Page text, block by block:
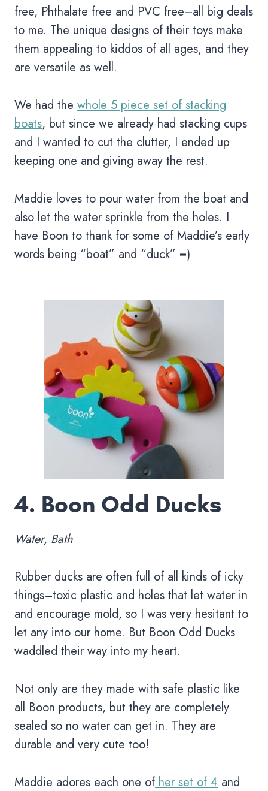
free, Phthalate free and PVC free–all big deals
to me. The unique designs of their toys make
them appealing to kiddos of all ages, and they
are versatile as well.
We had the whole 5 piece set of stacking
boats, but since we already had stacking cups
and I wanted to cut the clutter, I ended up
keeping one and giving away the rest.
Maddie loves to pour water from the boat and
also let the water sprinkle from the holes. I
have Boon to thank for some of Maddie’s early
words being “boat” and “duck” =)
4. Boon Odd Ducks
Water, Bath
Rubber ducks are often full of all kinds of icky
things–toxic plastic and holes that let water in
and encourage mold, so I was very hesitant to
let any into our home. But Boon Odd Ducks
waddled their way into my heart.
Not only are they made with safe plastic like
all Boon products, but they are completely
sealed so no water can get in. They are
durable and very cute too!
Maddie adores each one ofher set of 4 and